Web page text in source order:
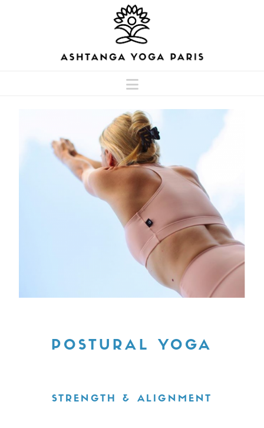
Navigation
POSTURAL YOGA
STRENGTH & ALIGNMENT